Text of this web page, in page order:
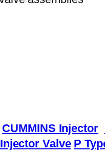
CUMMINS Injector
Injector Valve P